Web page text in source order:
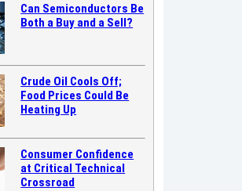
Can Semiconductors Be
Both a Buy and a Sell?
Crude Oil Cools Off;
Food Prices Could Be
Heating Up
Consumer Confidence
at Critical Technical
Crossroad